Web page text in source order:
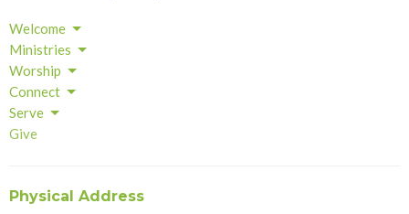
Welcome
Ministries
Worship
Connect
Serve
Give
Physical Address